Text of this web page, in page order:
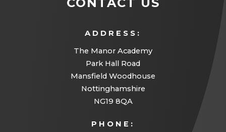
ADDRESS:
The Manor Academy
Park Hall Road
Mansfield Woodhouse
Nottinghamshire
NG19 8QA
PHONE: